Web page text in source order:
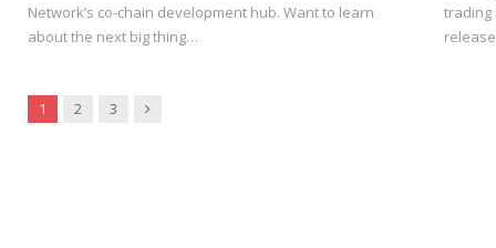
Network’s co-chain development hub. Want to learn
about the next big thing…
trading
1 2 3 Next